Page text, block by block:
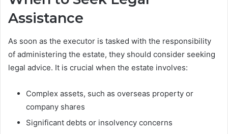
Assistance
As soon as the executor is tasked with the responsibility
of administering the estate, they should consider seeking
legal advice. It is crucial when the estate involves:
Complex assets, such as overseas property or
company shares
Significant debts or insolvency concerns